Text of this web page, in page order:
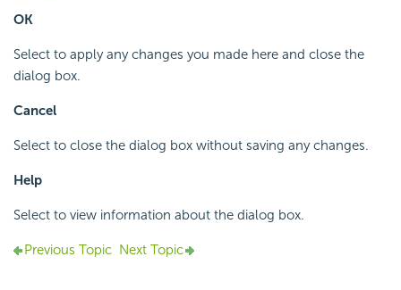
OK
Select to apply any changes you made here and close the
dialog box.
Cancel
Select to close the dialog box without saving any changes.
Help
Select to view information about the dialog box.
Previous Topic Next Topic